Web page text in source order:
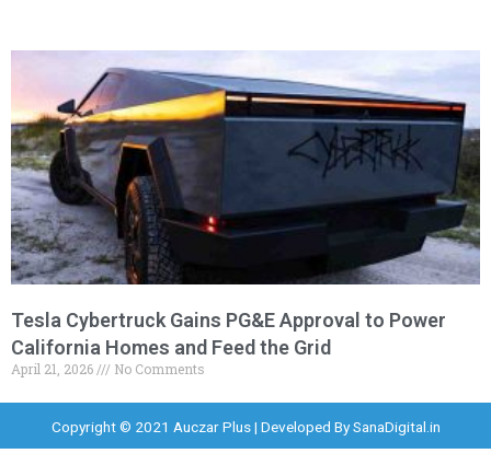
Tesla Cybertruck Gains PG&E Approval to Power
California Homes and Feed the Grid
April 21, 2026 No Comments
Copyright © 2021 Auczar Plus | Developed BySanaDigital.in